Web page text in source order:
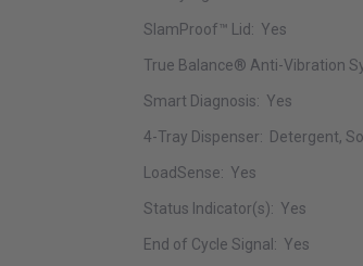
SlamProof™ Lid: Yes
True Balance® Anti-Vibration
Smart Diagnosis: Yes
4-Tray Dispenser: Detergent,
LoadSense: Yes
Status Indicator(s): Yes
End of Cycle Signal: Yes